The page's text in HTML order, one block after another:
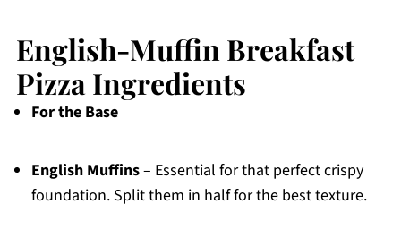
English-Muffin Breakfast
Pizza Ingredients
For the Base
English Muffins– Essential for that perfect crispy
foundation. Split them in half for the best texture.